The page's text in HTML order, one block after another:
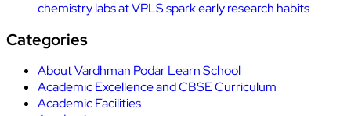
chemistry labs at VPLS spark early research habits
Categories
About Vardhman Podar Learn School
Academic Excellence and CBSE Curriculum
Academic Facilities